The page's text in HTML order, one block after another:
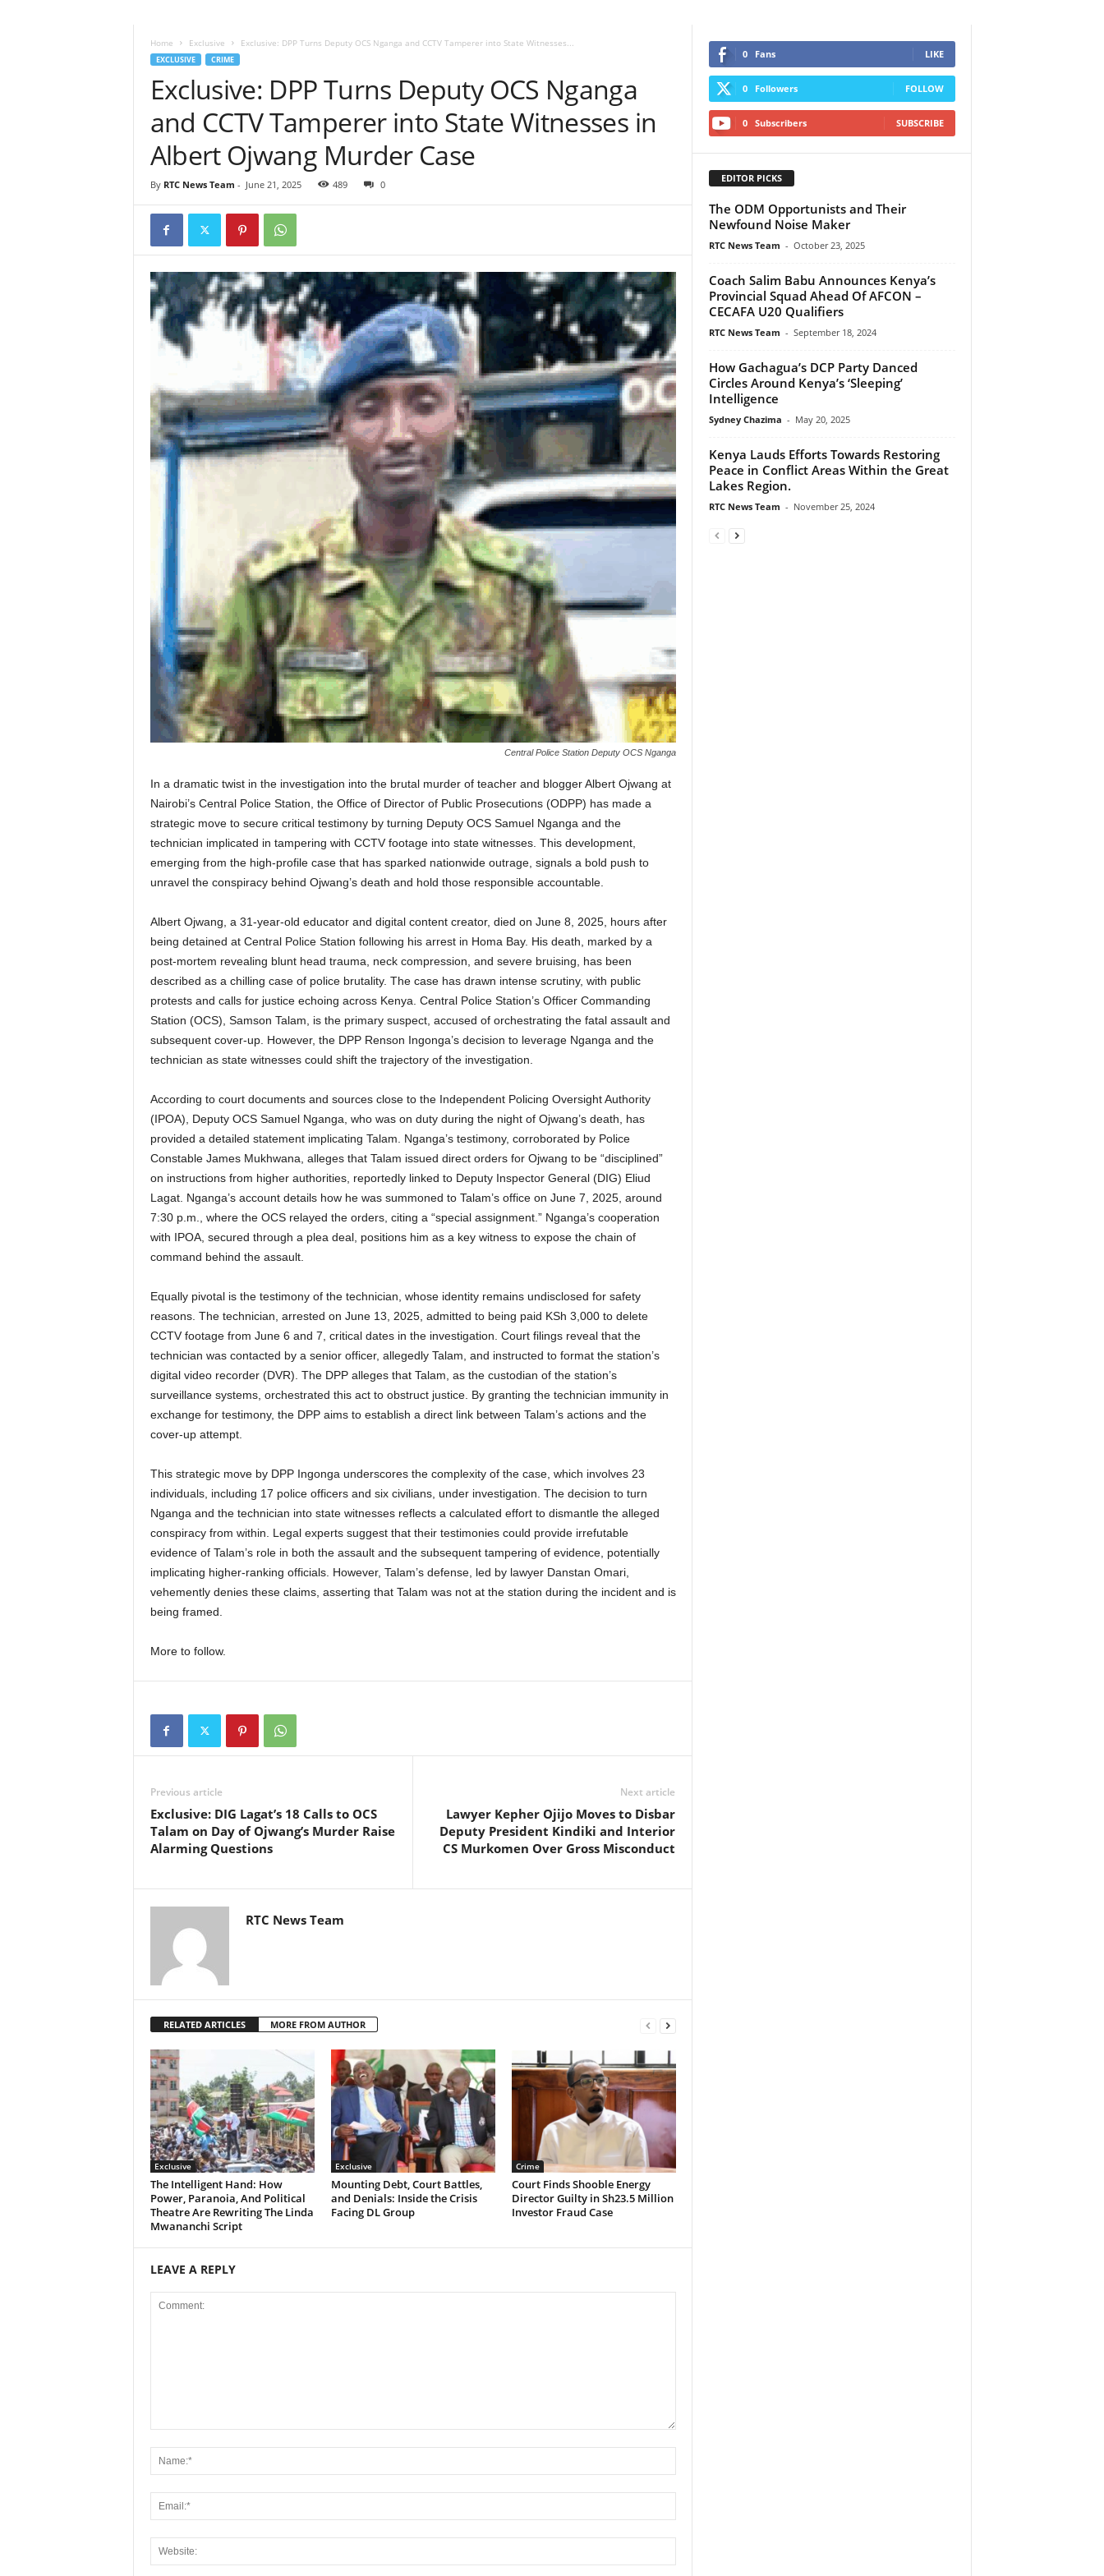
Home Exclusive Exclusive: DPP Turns Deputy OCS Nganga and CCTV Tamperer into State Witnesses...
EXCLUSIVE CRIME
Exclusive: DPP Turns Deputy OCS Nganga
and CCTV Tamperer into State Witnesses in
Albert Ojwang Murder Case
By RTC News Team - June 21, 2025 489 0
Central Police Station Deputy OCS Nganga
In a dramatic twist in the investigation into the brutal murder of teacher and blogger Albert Ojwang at
Nairobi’s Central Police Station, the Office of Director of Public Prosecutions (ODPP) has made a
strategic move to secure critical testimony by turning Deputy OCS Samuel Nganga and the
technician implicated in tampering with CCTV footage into state witnesses. This development,
emerging from the high-profile case that has sparked nationwide outrage, signals a bold push to
unravel the conspiracy behind Ojwang’s death and hold those responsible accountable.
Albert Ojwang, a 31-year-old educator and digital content creator, died on June 8, 2025, hours after
being detained at Central Police Station following his arrest in Homa Bay. His death, marked by a
post-mortem revealing blunt head trauma, neck compression, and severe bruising, has been
described as a chilling case of police brutality. The case has drawn intense scrutiny, with public
protests and calls for justice echoing across Kenya. Central Police Station’s Officer Commanding
Station (OCS), Samson Talam, is the primary suspect, accused of orchestrating the fatal assault and
subsequent cover-up. However, the DPP Renson Ingonga’s decision to leverage Nganga and the
technician as state witnesses could shift the trajectory of the investigation.
According to court documents and sources close to the Independent Policing Oversight Authority
(IPOA), Deputy OCS Samuel Nganga, who was on duty during the night of Ojwang’s death, has
provided a detailed statement implicating Talam. Nganga’s testimony, corroborated by Police
Constable James Mukhwana, alleges that Talam issued direct orders for Ojwang to be “disciplined”
on instructions from higher authorities, reportedly linked to Deputy Inspector General (DIG) Eliud
Lagat. Nganga’s account details how he was summoned to Talam’s office on June 7, 2025, around
7:30 p.m., where the OCS relayed the orders, citing a “special assignment.” Nganga’s cooperation
with IPOA, secured through a plea deal, positions him as a key witness to expose the chain of
command behind the assault.
Equally pivotal is the testimony of the technician, whose identity remains undisclosed for safety
reasons. The technician, arrested on June 13, 2025, admitted to being paid KSh 3,000 to delete
CCTV footage from June 6 and 7, critical dates in the investigation. Court filings reveal that the
technician was contacted by a senior officer, allegedly Talam, and instructed to format the station’s
digital video recorder (DVR). The DPP alleges that Talam, as the custodian of the station’s
surveillance systems, orchestrated this act to obstruct justice. By granting the technician immunity in
exchange for testimony, the DPP aims to establish a direct link between Talam’s actions and the
cover-up attempt.
This strategic move by DPP Ingonga underscores the complexity of the case, which involves 23
individuals, including 17 police officers and six civilians, under investigation. The decision to turn
Nganga and the technician into state witnesses reflects a calculated effort to dismantle the alleged
conspiracy from within. Legal experts suggest that their testimonies could provide irrefutable
evidence of Talam’s role in both the assault and the subsequent tampering of evidence, potentially
implicating higher-ranking officials. However, Talam’s defense, led by lawyer Danstan Omari,
vehemently denies these claims, asserting that Talam was not at the station during the incident and is
being framed.
More to follow.
Previous article
Exclusive: DIG Lagat’s 18 Calls to OCS
Talam on Day of Ojwang’s Murder Raise
Alarming Questions
Next article
Lawyer Kepher Ojijo Moves to Disbar
Deputy President Kindiki and Interior
CS Murkomen Over Gross Misconduct
RTC News Team
RELATED ARTICLES MORE FROM AUTHOR
Exclusive
The Intelligent Hand: How
Power, Paranoia, And Political
Theatre Are Rewriting The Linda
Mwananchi Script
Exclusive
Mounting Debt, Court Battles,
and Denials: Inside the Crisis
Facing DL Group
Crime
Court Finds Shooble Energy
Director Guilty in Sh23.5 Million
Investor Fraud Case
LEAVE A REPLY
0 Fans LIKE
0 Followers FOLLOW
0 Subscribers SUBSCRIBE
EDITOR PICKS
The ODM Opportunists and Their
Newfound Noise Maker
RTC News Team - October 23, 2025
Coach Salim Babu Announces Kenya’s
Provincial Squad Ahead Of AFCON –
CECAFA U20 Qualifiers
RTC News Team - September 18, 2024
How Gachagua’s DCP Party Danced
Circles Around Kenya’s ‘Sleeping’
Intelligence
Sydney Chazima - May 20, 2025
Kenya Lauds Efforts Towards Restoring
Peace in Conflict Areas Within the Great
Lakes Region.
RTC News Team - November 25, 2024